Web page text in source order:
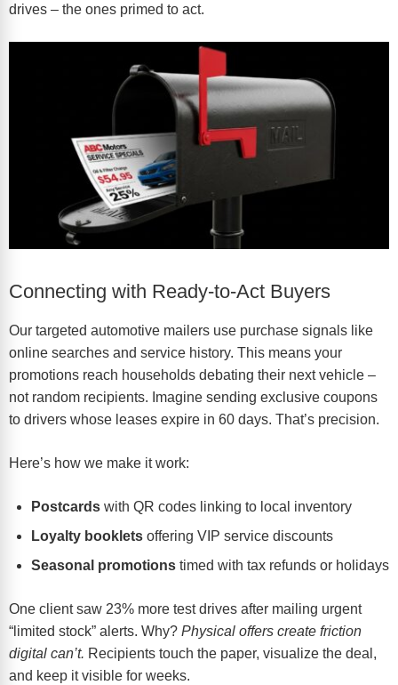
drives – the ones primed to act.
Connecting with Ready-to-Act Buyers
Our targeted automotive mailers use purchase signals like
online searches and service history. This means your
promotions reach households debating their next vehicle –
not random recipients. Imagine sending exclusive coupons
to drivers whose leases expire in 60 days. That’s precision.
Here’s how we make it work:
Postcards with QR codes linking to local inventory
Loyalty booklets offering VIP service discounts
Seasonal promotions timed with tax refunds or holidays
One client saw 23% more test drives after mailing urgent
“limited stock” alerts. Why? Physical offers create friction
digital can’t. Recipients touch the paper, visualize the deal,
and keep it visible for weeks.